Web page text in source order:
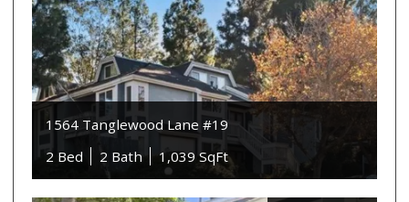
1564 Tanglewood Lane #19
2 Bed
2 Bath 1,039 SqFt